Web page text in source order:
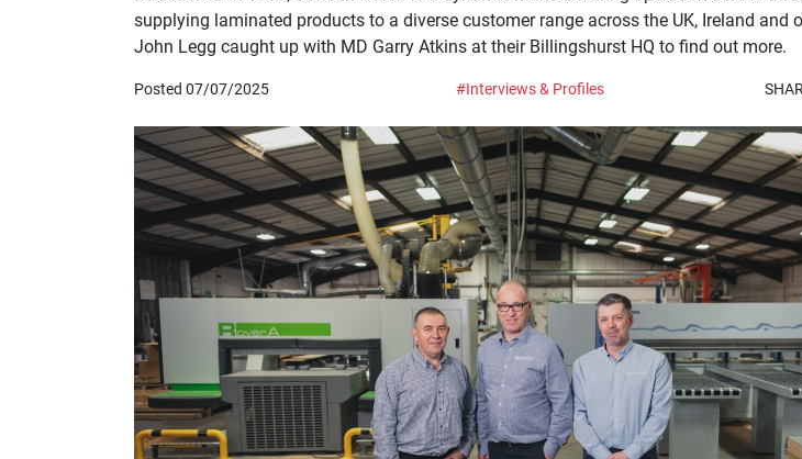
supplying laminated products to a diverse customer range across the UK, Ireland and
John Legg caught up with MD Garry Atkins at their Billingshurst HQ to find out more.
Posted 07/07/2025 #Interviews & Profiles